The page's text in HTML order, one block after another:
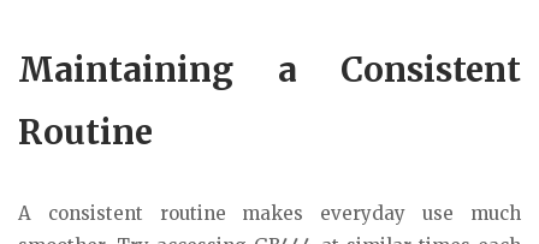
Maintaining a Consistent
Routine
A consistent routine makes everyday use much